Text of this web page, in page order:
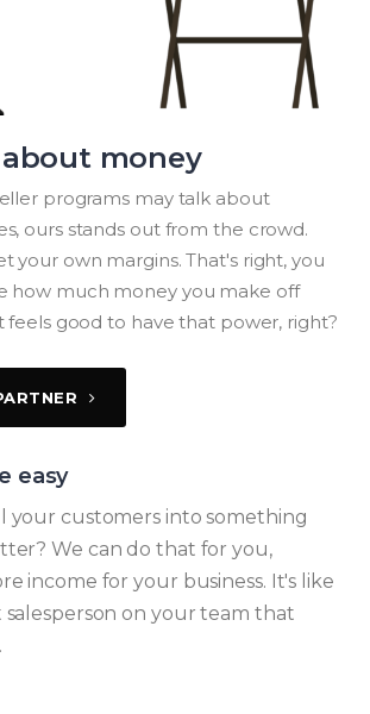
money
programs may talk about
ours stands out from the crowd.
your own margins. That's right, you
how much money you make off
feels good to have that power, right?
easy
your customers into something
We can do that for you,
income for your business. It's like
salesperson on your team that